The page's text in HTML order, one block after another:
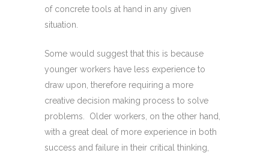
of concrete tools at hand in any given
situation.
Some would suggest that this is because
younger workers have less experience to
draw upon, therefore requiring a more
creative decision making process to solve
problems. Older workers, on the other hand,
with a great deal of more experience in both
success and failure in their critical thinking,